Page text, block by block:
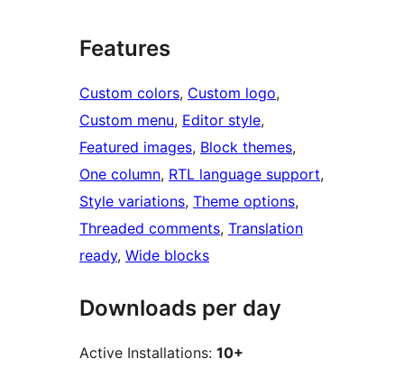
Features
Custom colors, Custom logo
Custom menu, Editor style
Featured images, Block themes
One column, RTL language support
Style variations, Theme options
Threaded comments, Translation
ready, Wide blocks
Downloads per day
Active Installations: 10+